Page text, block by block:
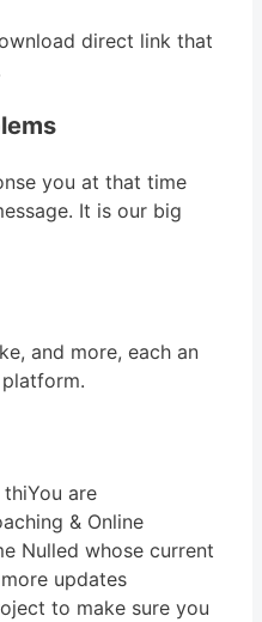
direct link that
you at that time
It is our big
and more, each an
are
& Online
Nulled whose current
updates
to make sure you